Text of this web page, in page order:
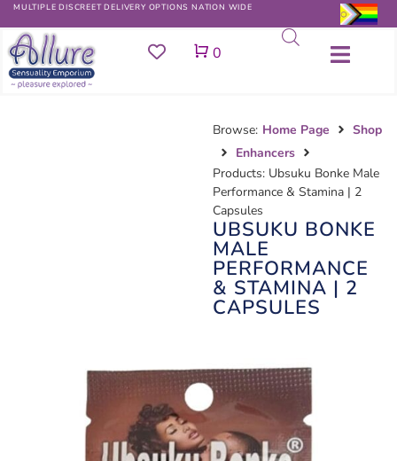
MULTIPLE DISCREET DELIVERY OPTIONS NATION WIDE
Cart
0
Browse: Home Page
Shop
Enhancers
Products: Ubsuku Bonke Male
Performance & Stamina | 2
Capsules
UBSUKU BONKE
MALE
PERFORMANCE
& STAMINA | 2
CAPSULES